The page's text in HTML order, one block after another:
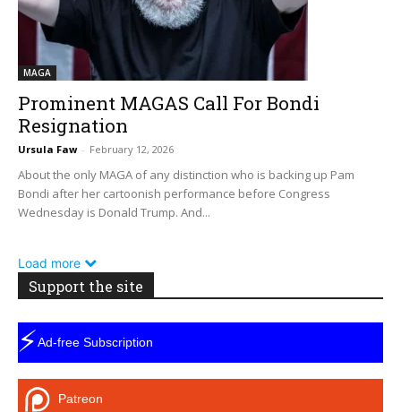
MAGA
Prominent MAGAS Call For Bondi
Resignation
Ursula Faw - February 12, 2026
About the only MAGA of any distinction who is backing up Pam
Bondi after her cartoonish performance before Congress
Wednesday is Donald Trump. And...
Load more
Support the site
⚡Ad-free Subscription
Patreon